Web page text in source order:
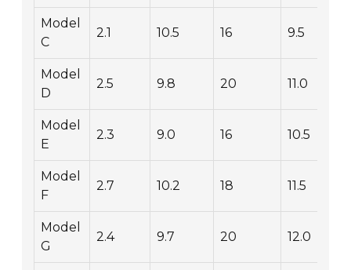
Model
C
2.1 10.5 16 9.5
Model
D
2.5 9.8 20 11.0
Model
E
2.3 9.0 16 10.5
Model
F
2.7 10.2 18 11.5
Model
G
2.4 9.7 20 12.0